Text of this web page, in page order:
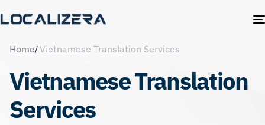
Home Vietnamese Translation Services
Vietnamese Translation
Services